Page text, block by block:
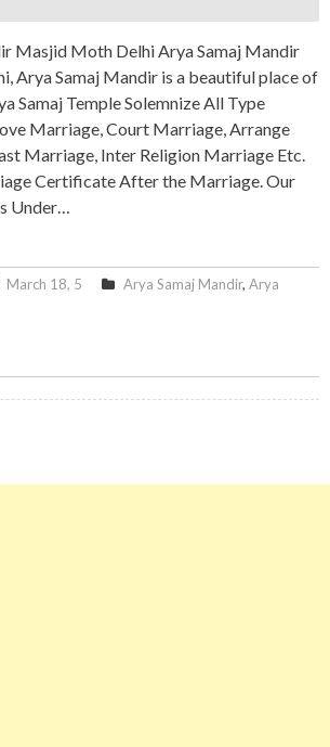
Masjid Moth Delhi Arya Samaj Mandir
Arya Samaj Mandir is a beautiful place of
Samaj Temple Solemnize All Type
Marriage, Court Marriage, Arrange
Marriage, Inter Religion Marriage Etc.
Certificate After the Marriage. Our
Under…
March 18, 5 Arya Samaj Mandir, Arya